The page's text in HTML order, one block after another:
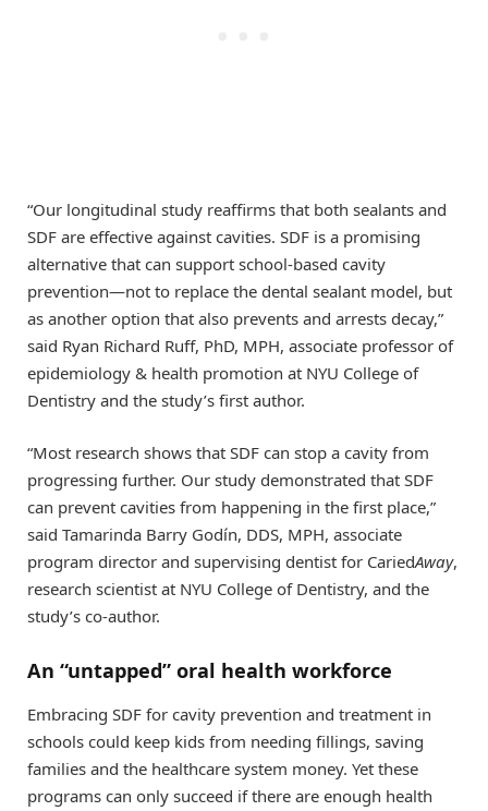
“Our longitudinal study reaffirms that both sealants and
SDF are effective against cavities. SDF is a promising
alternative that can support school-based cavity
prevention—not to replace the dental sealant model, but
as another option that also prevents and arrests decay,”
said Ryan Richard Ruff, PhD, MPH, associate professor of
epidemiology & health promotion at NYU College of
Dentistry and the study’s first author.
“Most research shows that SDF can stop a cavity from
progressing further. Our study demonstrated that SDF
can prevent cavities from happening in the first place,”
said Tamarinda Barry Godín, DDS, MPH, associate
program director and supervising dentist for CariedAway,
research scientist at NYU College of Dentistry, and the
study’s co-author.
An “untapped” oral health workforce
Embracing SDF for cavity prevention and treatment in
schools could keep kids from needing fillings, saving
families and the healthcare system money. Yet these
programs can only succeed if there are enough health